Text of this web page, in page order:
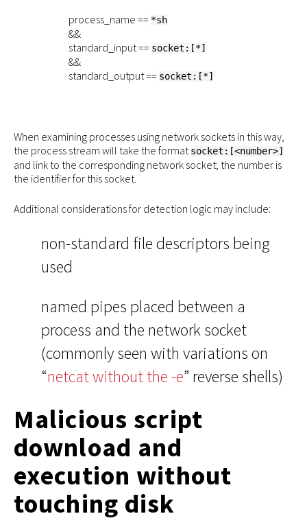
process_name == *sh
&&
standard_input == socket:[*]
&&
standard_output == socket:[*]
When examining processes using network sockets in this way,
the process stream will take the formatsocket:[<number>]
and link to the corresponding network socket; the number is
the identifier for this socket.
Additional considerations for detection logic may include:
non-standard file descriptors being
used
named pipes placed between a
process and the network socket
(commonly seen with variations on
“netcat without the -e” reverse shells)
Malicious script
download and
execution without
touching disk